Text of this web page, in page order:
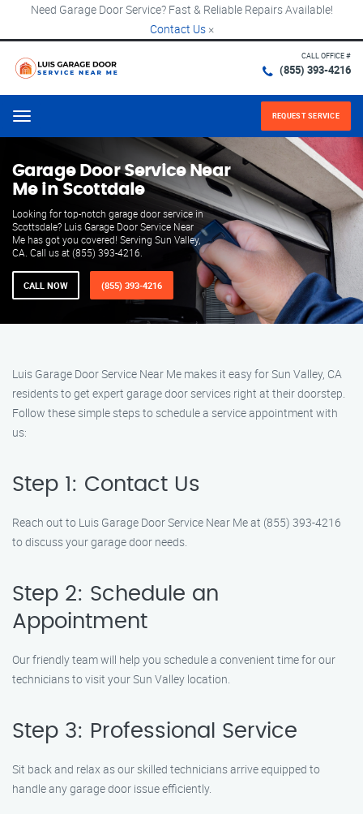
Need Garage Door Service? Fast & Reliable Repairs Available!
Contact Us ×
CALL OFFICE #
(855) 393-4216
Menu REQUEST SERVICE
Garage Door Service Near
Me in Scottdale
Looking for top-notch garage door service in
Scottsdale? Luis Garage Door Service Near
Me has got you covered! Serving Sun Valley,
CA. Call us at (855) 393-4216.
CALL NOW (855) 393-4216
Luis Garage Door Service Near Me makes it easy for Sun Valley, CA
residents to get expert garage door services right at their doorstep.
Follow these simple steps to schedule a service appointment with
us:
Step 1: Contact Us
Reach out to Luis Garage Door Service Near Me at (855) 393-4216
to discuss your garage door needs.
Step 2: Schedule an
Appointment
Our friendly team will help you schedule a convenient time for our
technicians to visit your Sun Valley location.
Step 3: Professional Service
Sit back and relax as our skilled technicians arrive equipped to
handle any garage door issue efficiently.